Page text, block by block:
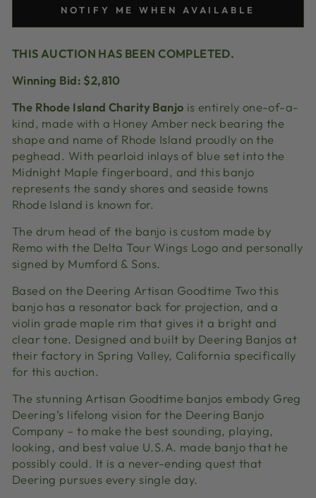
NOTIFY ME WHEN AVAILABLE
THIS AUCTION HAS BEEN COMPLETED.
Winning Bid: $2,810
The Rhode Island Charity Banjo is entirely one-of-a-
kind, made with a Honey Amber neck bearing the
shape and name of Rhode Island proudly on the
peghead. With pearloid inlays of blue set into the
Midnight Maplefingerboard, and this banjo
represents the sandy shores and seaside towns
Rhode Island is known for.
The drum head of the banjo is custom made by
Remo with the Delta Tour Wings Logo and personally
signed by Mumford & Sons.
Based on the Deering Artisan Goodtime Two this
banjo has a resonator back for projection, and a
violin grade maple rim that gives it a bright and
clear tone. Designed and built by Deering Banjos at
their factory in Spring Valley, California specifically
for this auction.
The stunning Artisan Goodtime banjos embody Greg
Deering’s lifelong vision for the Deering Banjo
Company – to make the best sounding, playing,
looking, and best value U.S.A. made banjo that he
possibly could. It is a never-ending quest that
Deering pursues every single day.